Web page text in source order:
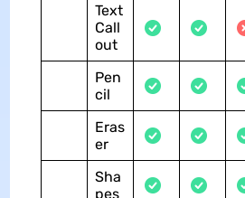
Text
Call
out
Pen
cil
Eras
er
Sha
pes